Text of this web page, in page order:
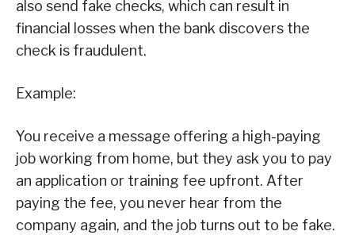
also send fake checks, which can result in
financial losses when the bank discovers the
check is fraudulent.
Example:
You receive a message offering a high-paying
job working from home, but they ask you to pay
an application or training fee upfront. After
paying the fee, you never hear from the
company again, and the job turns out to be fake.